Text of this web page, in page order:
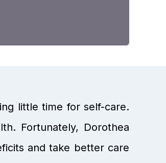
little time for self-care.
Fortunately, Dorothea
and take better care